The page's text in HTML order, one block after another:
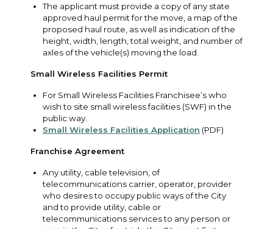
The applicant must provide a copy of any state
approved haul permit for the move, a map of the
proposed haul route, as well as indication of the
height, width, length, total weight, and number of
axles of the vehicle(s) moving the load.
Small Wireless Facilities Permit
For Small Wireless Facilities Franchisee’s who
wish to site small wireless facilities (SWF) in the
public way.
Small Wireless Facilities Application (PDF)
Franchise Agreement
Any utility, cable television, of
telecommunications carrier, operator, provider
who desires to occupy public ways of the City
and to provide utility, cable or
telecommunications services to any person or